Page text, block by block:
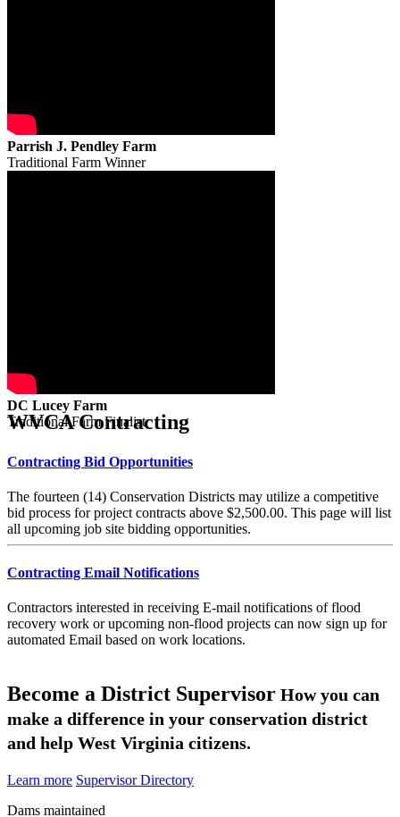
Parrish J. Pendley Farm
Traditional Farm Winner
DC Lucey Farm
Traditional Farm Finalist
WVCA Contracting
Contracting Bid Opportunities
The fourteen (14) Conservation Districts may utilize a competitive
bid process for project contracts above $2,500.00. This page will list
all upcoming job site bidding opportunities.
Contracting Email Notifications
Contractors interested in receiving E-mail notifications of flood
recovery work or upcoming non-flood projects can now sign up for
automated Email based on work locations.
Become a District Supervisor How you can
make a difference in your conservation district
and help West Virginia citizens.
Learn more Supervisor Directory
Dams maintained